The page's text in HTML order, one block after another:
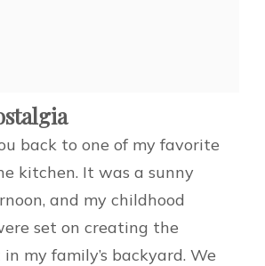
back to one of my favorite
kitchen. It was a sunny
and my childhood
set on creating the
my family’s backyard. We